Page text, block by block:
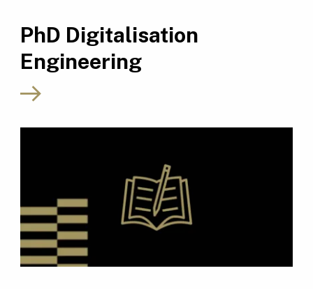
PhD Digitalisation
Engineering